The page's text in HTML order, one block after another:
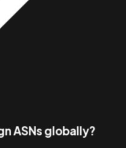
ASNs globally?